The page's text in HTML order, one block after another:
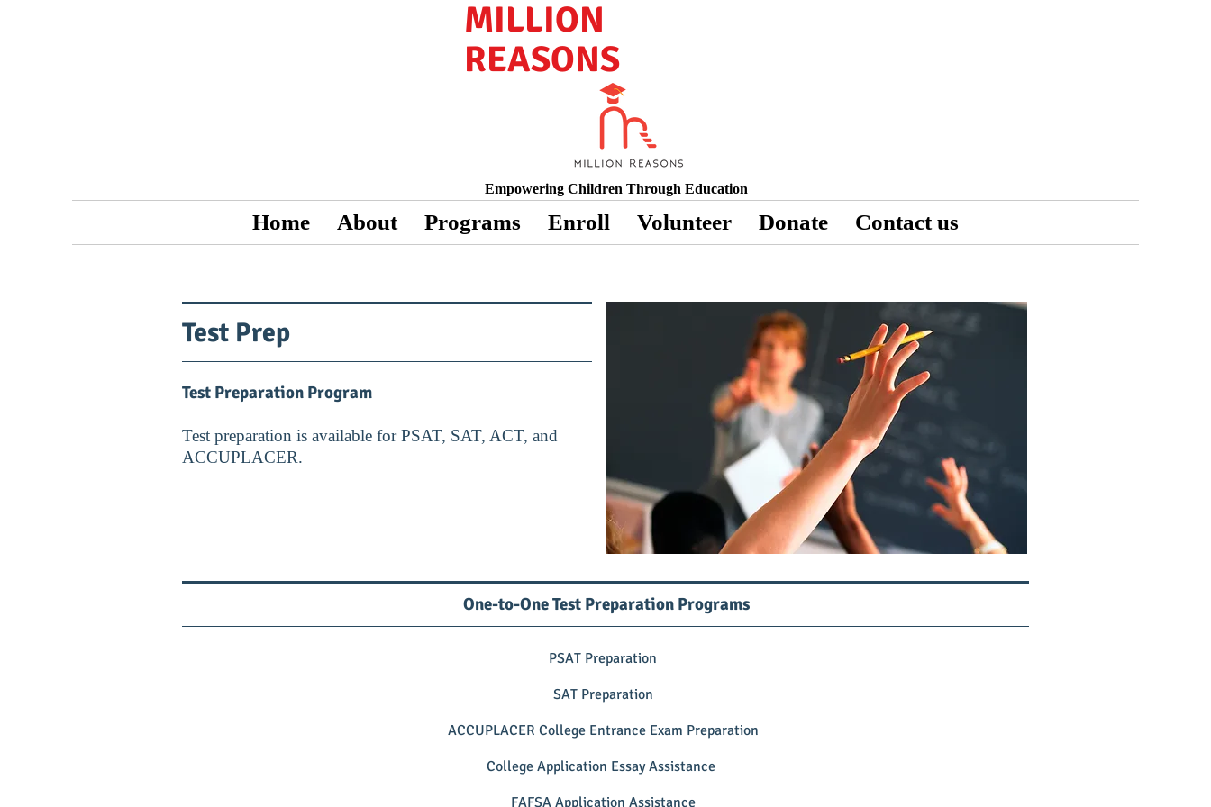
MILLION
REASONS
Empowering Children Through Education
Home About Programs Enroll Volunteer Donate Contact us
Test Prep
Test Preparation Program
Test preparation is available for PSAT, SAT, ACT, and
ACCUPLACER.
One-to-One Test Preparation Programs
PSAT Preparation
SAT Preparation
ACCUPLACER College Entrance Exam Preparation
College Application Essay Assistance
FAFSA Application Assistance